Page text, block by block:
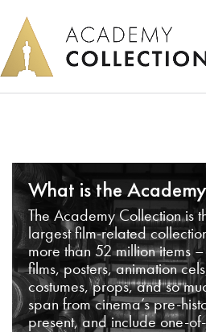
What is the
The Academy Collection is
largest film-related
more than 52 million items
films, posters, animation
costumes, props, and so
span from cinema’s pre-
present, and include one-